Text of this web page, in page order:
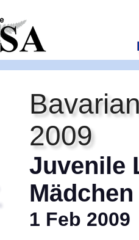
2009
Juvenile
Mädchen
1 Feb 2009